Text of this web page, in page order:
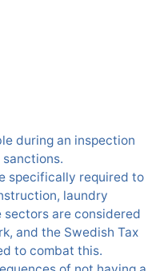
during an inspection
specifically required to
laundry
sectors are considered
and the Swedish Tax
to combat this.